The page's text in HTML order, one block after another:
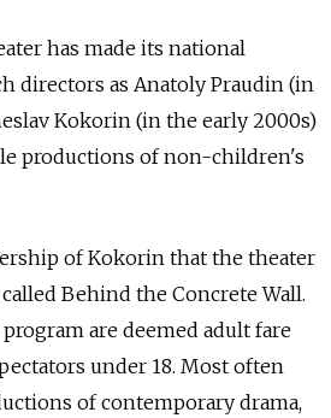
has made its national
directors as Anatoly Praudin (in
Kokorin (in the early 2000s)
productions of non-children's
of Kokorin that the theater
Behind the Concrete Wall.
are deemed adult fare
under 18. Most often
of contemporary drama,